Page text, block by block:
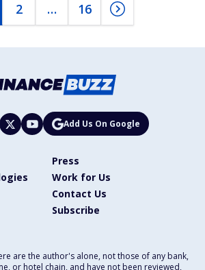
2 … 16
Add Us On Google
Press
Work for Us
Contact Us
Subscribe
are the author's alone, not those of any bank,
or hotel chain, and have not been reviewed,